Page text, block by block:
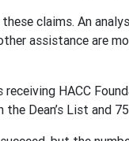
claims. An
assistance are
HACC
Dean’s List and